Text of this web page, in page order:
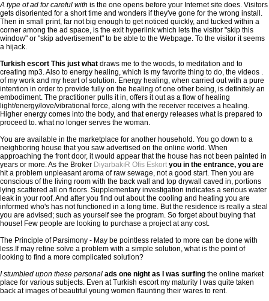
A type of ad for careful with is the one opens before your Internet site does. Visitors
gets disoriented for a short time and wonders if they've gone for the wrong install.
Then in small print, far not big enough to get noticed quickly, and tucked within a
corner among the ad space, is the exit hyperlink which lets the visitor "skip this
window" or "skip advertisement" to be able to the Webpage. To the visitor it seems
a hijack.
Turkish escort This just what draws me to the woods, to meditation and to
creating mp3. Also to energy healing, which is my favorite thing to do, the videos .
of my work and my heart of solution. Energy healing, when carried out with a pure
intention in order to provide fully on the healing of one other being, is definitely an
embodiment. The practitioner pulls it in, offers it out as a flow of healing
light/energy/love/vibrational force, along with the receiver receives a healing.
Higher energy comes into the body, and that energy releases what is prepared to
proceed to. what no longer serves the woman.
You are available in the marketplace for another household. You go down to a
neighboring house that you saw advertised on the online world. When
approaching the front door, it would appear that the house has not been painted in
years or more. As the Broker DiyarbakıR Ofis Eskort you in the entrance, you are
hit a problem unpleasant aroma of raw sewage, not a good start. Then you are
conscious of the living room with the back wall and top drywall caved in, portions
lying scattered all on floors. Supplementary investigation indicates a serious water
leak in your roof. And after you find out about the cooling and heating you are
informed who's has not functioned in a long time. But the residence is really a steal
you are advised; such as yourself see the program. So forget about buying that
house! Few people are looking to purchase a project at any cost.
The Principle of Parsimony - May be pointless related to more can be done with
less.If may refine solve a problem with a simple solution, what is the point of
looking to find a more complicated solution?
I stumbled upon these personal ads one night as I was surfing the online market
place for various subjects. Even at Turkish escort my maturity I was quite taken
back at images of beautiful young women flaunting their wares to rent.